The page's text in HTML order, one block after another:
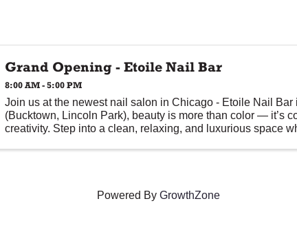
Grand Opening - Etoile Nail Bar
8:00 AM - 5:00 PM
Join us at the newest nail salon in Chicago - Etoile Nail Bar
(Bucktown, Lincoln Park), beauty is more than color — it’s
creativity. Step into a clean, relaxing, and luxurious space
Powered By GrowthZone